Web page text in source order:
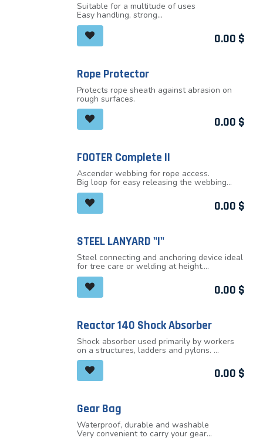
Suitable for a multitude of uses
Easy handling, strong
Diameters: 4, 5, 6, 7 and 8mm
0.00 $
Rope Protector
Protects rope sheath against abrasion on
rough surfaces.
0.00 $
FOOTER Complete II
Ascender webbing for rope access.
Big loop for easy releasing the webbing
Small loop for the attachment to the
carabiner
Reinforced step loop 0.00 $
STEEL LANYARD "I"
Steel connecting and anchoring device ideal
for tree care or welding at height.
Steel wire cable with the diameter 6mm is
protected by thick PVC tube. Outer diameter
of the tube is 13mm.
Both ends finished with a fixed eye
durability
Available in three lengths with three
different loop colors
Unique production number
0.00 $
Reactor 140 Shock Absorber
Shock absorber used primarily by workers
on a structures, ladders and pylons.
Lightweight, practical shape does not
restrict users at the work. Newly designed
for users with a maximum weight of 140kg
weighting 140kg (including equipment)
Maximum active breaking length of shock
absorber is 175cm
Optional length of lanyards for diverse work
Zipper around the perimeter of the cover for
0.00 $
Gear Bag
Waterproof, durable and washable
Very convenient to carry your gear